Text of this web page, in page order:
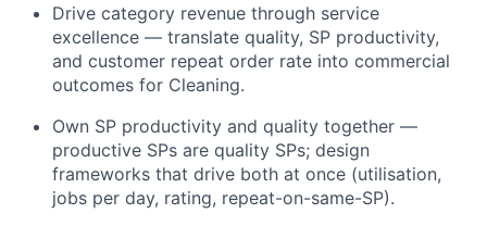
Drive category revenue through service
excellence — translate quality, SP productivity,
and customer repeat order rate into commercial
outcomes for Cleaning.
Own SP productivity and quality together —
productive SPs are quality SPs; design
frameworks that drive both at once (utilisation,
jobs per day, rating, repeat-on-same-SP).